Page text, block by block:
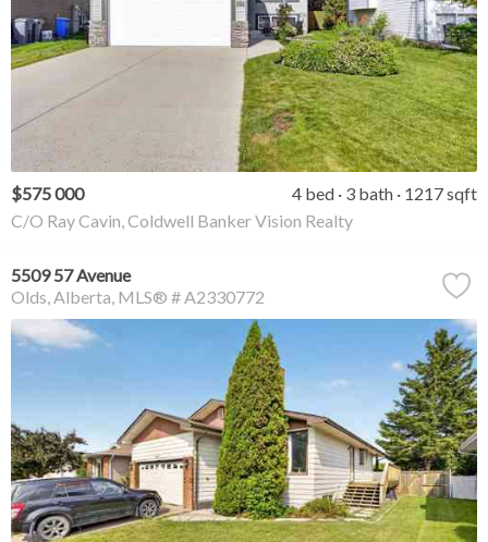
$575 000 4 bed 3 bath 1217 sqft
C/O Ray Cavin, Coldwell Banker Vision Realty
5509 57 Avenue
Olds Alberta MLS® # A2330772